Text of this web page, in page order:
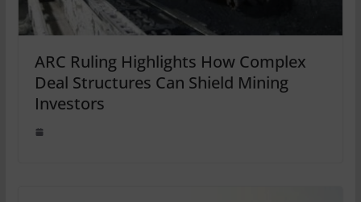
ARC Ruling Highlights How Complex
Deal Structures Can Shield Mining
Investors